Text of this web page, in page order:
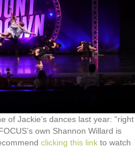
of Jackie’s dances last year: “right
own Shannon Willard is
clicking this link to watch